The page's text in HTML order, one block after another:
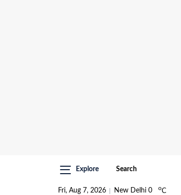
Explore Search
Fri, Aug 7, 2026 New Delhi 0 oC